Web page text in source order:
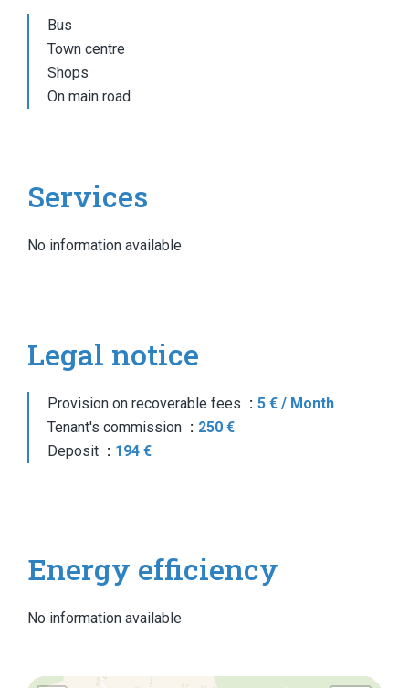
Bus
Town centre
Shops
On main road
Services
No information available
Legal notice
Provision on recoverable fees
5 € / Month
Tenant's commission
250 €
Deposit
194 €
Energy efficiency
No information available